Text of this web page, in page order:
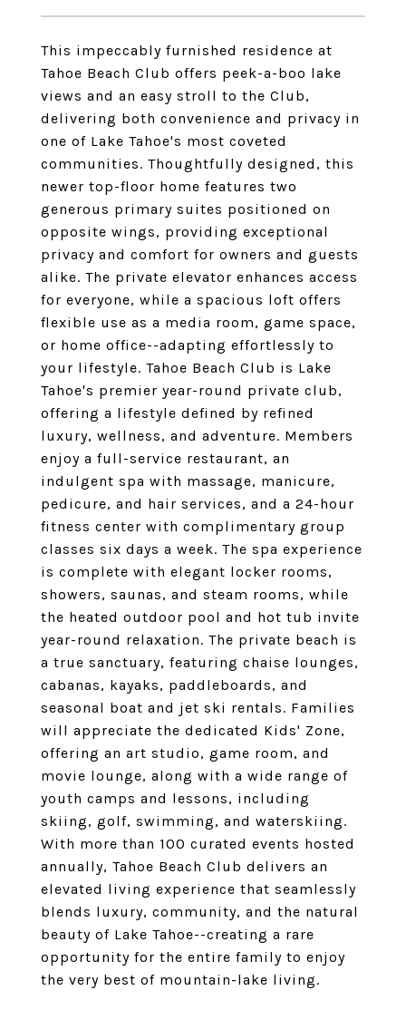
This impeccably furnished residence at
Tahoe Beach Club offers peek-a-boo lake
views and an easy stroll to the Club,
delivering both convenience and privacy in
one of Lake Tahoe's most coveted
communities. Thoughtfully designed, this
newer top-floor home features two
generous primary suites positioned on
opposite wings, providing exceptional
privacy and comfort for owners and guests
alike. The private elevator enhances access
for everyone, while a spacious loft offers
flexible use as a media room, game space,
or home office--adapting effortlessly to
your lifestyle. Tahoe Beach Club is Lake
Tahoe's premier year-round private club,
offering a lifestyle defined by refined
luxury, wellness, and adventure. Members
enjoy a full-service restaurant, an
indulgent spa with massage, manicure,
pedicure, and hair services, and a 24-hour
fitness center with complimentary group
classes six days a week. The spa experience
is complete with elegant locker rooms,
showers, saunas, and steam rooms, while
the heated outdoor pool and hot tub invite
year-round relaxation. The private beach is
a true sanctuary, featuring chaise lounges,
cabanas, kayaks, paddleboards, and
seasonal boat and jet ski rentals. Families
will appreciate the dedicated Kids' Zone,
offering an art studio, game room, and
movie lounge, along with a wide range of
youth camps and lessons, including
skiing, golf, swimming, and waterskiing.
With more than 100 curated events hosted
annually, Tahoe Beach Club delivers an
elevated living experience that seamlessly
blends luxury, community, and the natural
beauty of Lake Tahoe--creating a rare
opportunity for the entire family to enjoy
the very best of mountain-lake living.